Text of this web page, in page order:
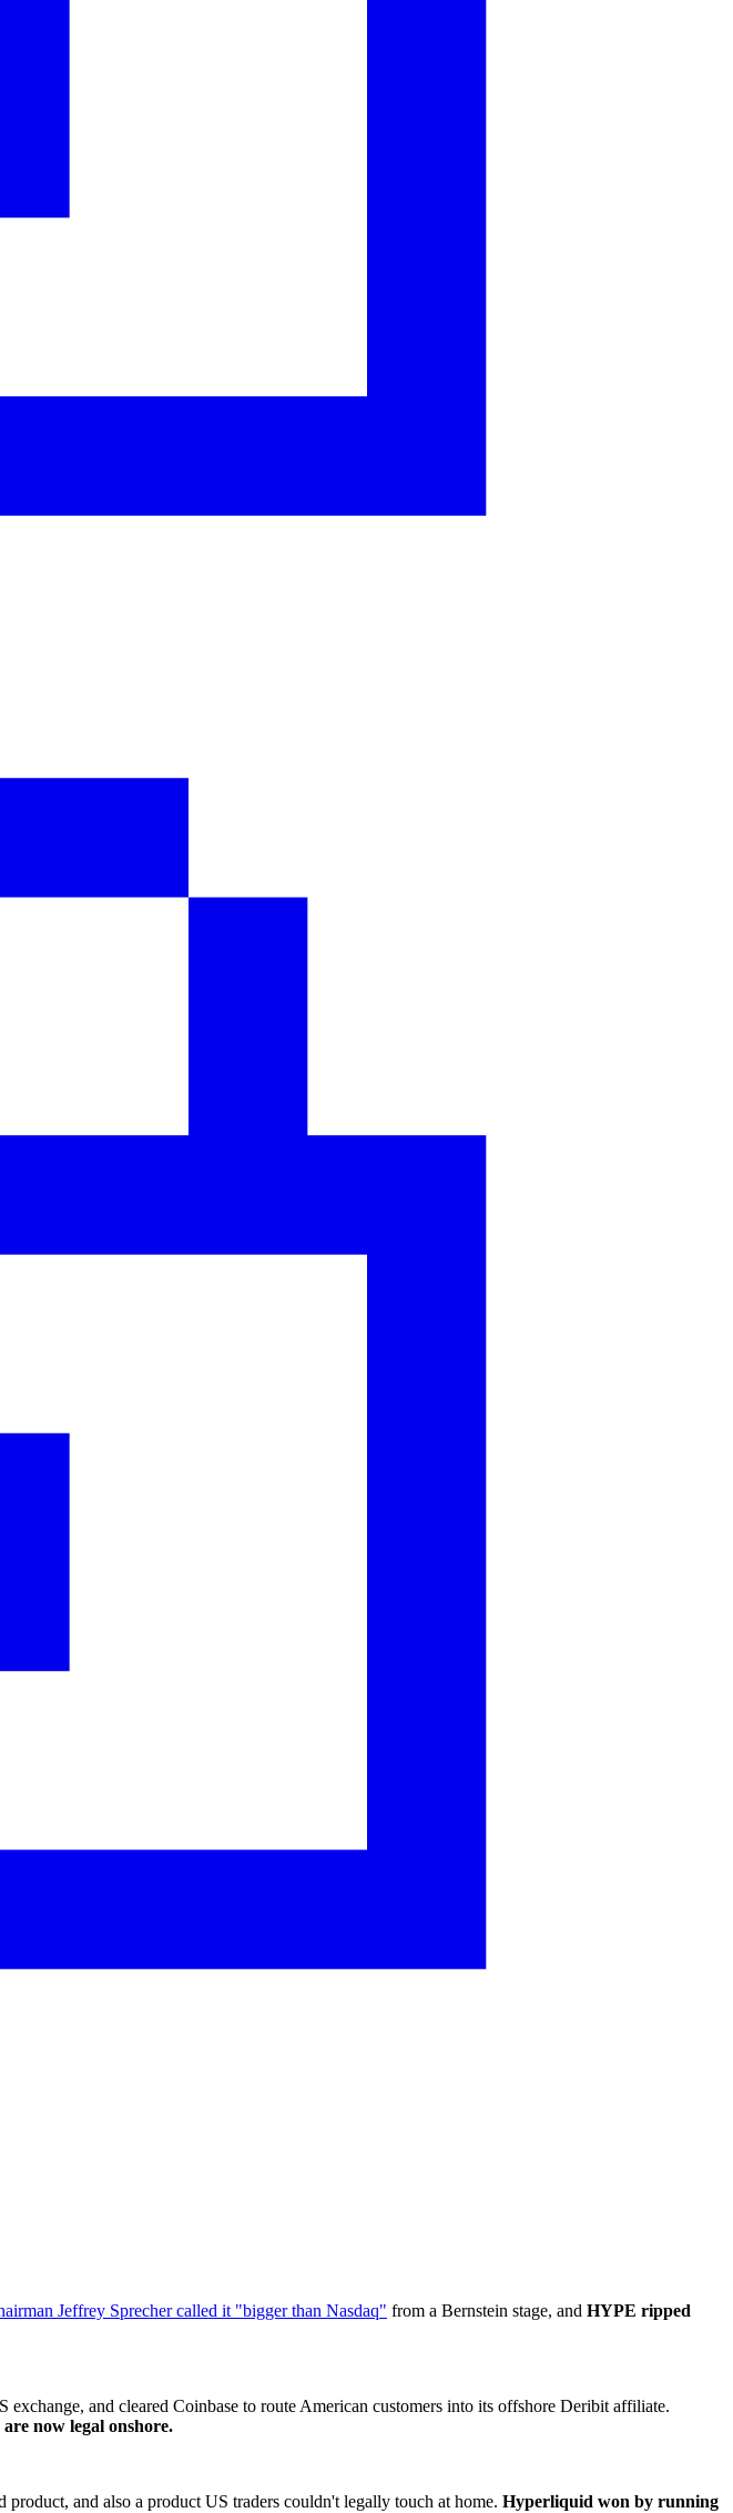
Jeffrey Sprecher called it "bigger than Nasdaq" from a Bernstein stage, and HYPE ripped
exchange, and cleared Coinbase to route American customers into its offshore Deribit affiliate.
now legal onshore.
product, and also a product US traders couldn't legally touch at home. Hyperliquid won by running